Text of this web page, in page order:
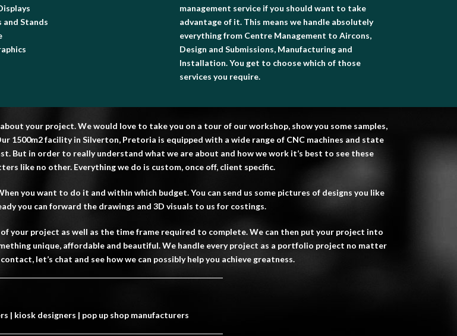
and Stands
management service if you should want to take
advantage of it. This means we handle absolutely
everything from Centre Management to Aircons,
Design and Submissions, Manufacturing and
Installation. You get to choose which of those
services you require.
your project. We would love to take you on a tour of our workshop, show you some samples,
1500m2 facility in Silverton, Pretoria is equipped with a wide range of CNC machines and state
But in order to really understand what we are about and how we work it’s best to see these
like no other. Everything we do is custom, once off, client specific.
you want to do it and within which budget. You can send us some pictures of designs you like
you can forward the drawings and 3D visuals to us for costings.
your project as well as the time frame required to complete. We can then put your project into
unique, affordable and beautiful. We handle every project as a portfolio project no matter
let’s chat and see how we can possibly help you achieve greatness.
| kiosk designers | pop up shop manufacturers